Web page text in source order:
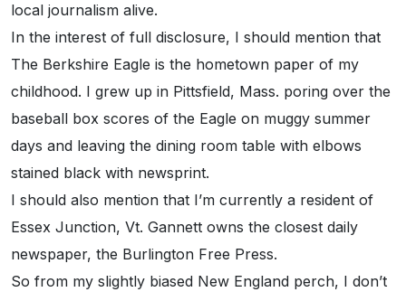
local journalism alive.
In the interest of full disclosure, I should mention that
The Berkshire Eagle is the hometown paper of my
childhood. I grew up in Pittsfield, Mass. poring over the
baseball box scores of the Eagle on muggy summer
days and leaving the dining room table with elbows
stained black with newsprint.
I should also mention that I’m currently a resident of
Essex Junction, Vt. Gannett owns the closest daily
newspaper, the Burlington Free Press.
So from my slightly biased New England perch, I don’t